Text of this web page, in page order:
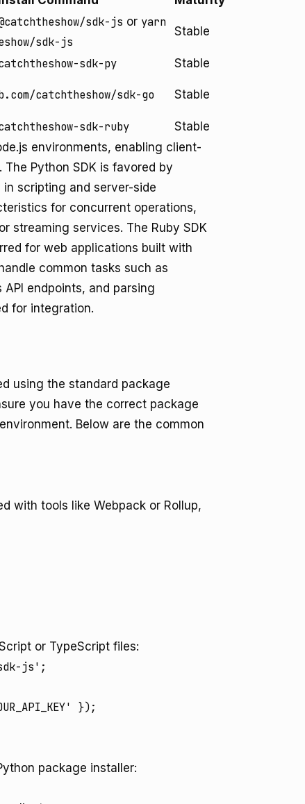
sdk-js or yarn
sdk-js
Stable
sdk-py Stable
catchtheshow/sdk-go Stable
sdk-ruby
Stable
environments, enabling client-
Python SDK is favored by
scripting and server-side
for concurrent operations,
streaming services. The Ruby SDK
for web applications built with
common tasks such as
endpoints, and parsing
for integration.
using the standard package
you have the correct package
Below are the common
with tools like Webpack or Rollup,
or TypeScript files:
sdk-js';
package installer: